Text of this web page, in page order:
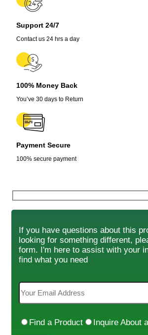
Support 24/7
Contact us 24 hrs a day
100% Money Back
You’ve 30 days to Return
Payment Secure
100% secure payment
If you have questions about this
looking for something different,
form. I'm here to assist with your
find what you need
Find a Product Inquire About